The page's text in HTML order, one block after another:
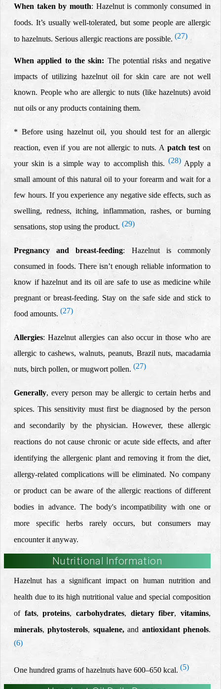
When taken by mouth: Hazelnut is commonly consumed in
foods. It’s usually well-tolerated, but some people are allergic
to hazelnuts. Serious allergic reactions are possible. (27)
When applied to the skin: The potential risks and negative
impacts of utilizing hazelnut oil for skin care are not well
known. People who areallergic to nuts (like hazelnuts) avoid
nut oils or any products containing them.
* Before using hazelnut oil, you should test for an allergic
reaction, even if you are not allergic to nuts. A patch test on
your skin is a simple way to accomplish this. (28) Apply a
small amount of this natural oil to your forearm and wait for a
few hours. If you experience any negative side effects, such as
swelling, redness, itching, inflammation, rashes, or burning
sensations, stop using the product. (29)
Pregnancy andbreast-feeding: Hazelnut is commonly
consumed in foods. There isn’t enough reliable information to
know if hazelnut and its oil are safe to use as medicine while
pregnant or breast-feeding. Stay on the safe side and stick to
food amounts.(27)
Allergies: Hazelnut allergies can also occur in those who are
allergic to cashews, walnuts, peanuts, Brazil nuts, macadamia
nuts, birch pollen, or mugwort pollen. (27)
Generally, every person may be allergic to certain herbs and
spices. This sensitivity must first be diagnosed by the person
and secondarily by the physician.
However, these allergic
reactions do not cause chronic or acute side effects, and after
identifying the allergenic plant and removing it from the diet,
allergy-related complications will be eliminated. No company
or product can be aware of the allergic reactions of different
bodies in advance. The body's incompatibility with one or
more specific herbs rarely occurs, but consumers may
encounter it anyway.
Nutritional Information
Hazelnut has a significant impact on human nutrition and
health due to itshigh nutritional valueand special composition
of fats,proteins,carbohydrates, dietary fiber,vitamins,
minerals,phytosterols, squalene,and antioxidant phenols.
(6)
One hundred grams of hazelnuts have 600–650 kcal. (5)